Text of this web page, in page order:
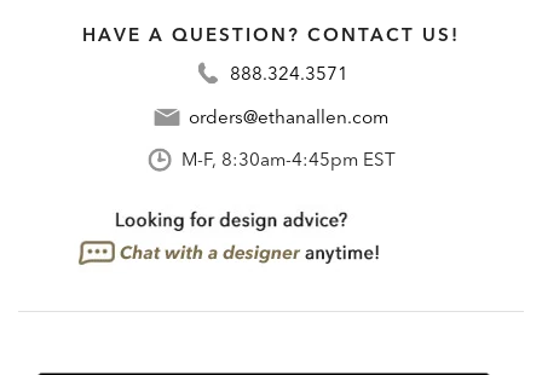
HAVE A QUESTION? CONTACT US!
888.324.3571
orders@ethanallen.com
M-F, 8:30am-4:45pm EST